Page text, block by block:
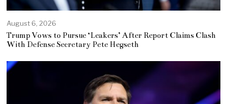
August 6, 2026
Trump Vows to Pursue ‘Leakers’ After Report Claims Clash
With Defense Secretary Pete Hegseth